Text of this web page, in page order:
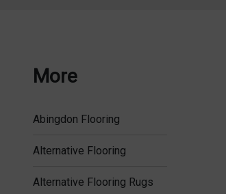
More
Abingdon Flooring
Alternative Flooring
Alternative Flooring Rugs